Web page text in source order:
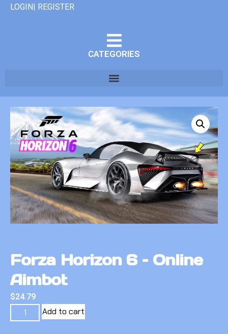
LOGIN| REGISTER
CATEGORIES
Forza Horizon 6 – Online
Aimbot
$24.79
Add to cart